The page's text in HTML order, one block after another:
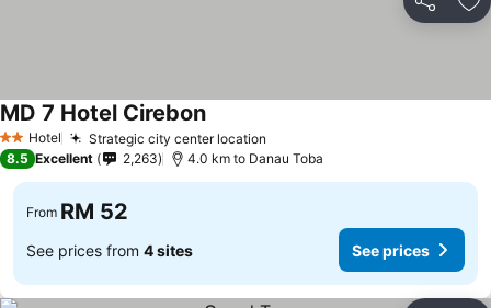
Share
2 StarsHotel Strategic city center location
MD 7 Hotel Cirebon
8.5 Excellent 2,263 4.0 km to Danau Toba
From RM 52
See prices from 4 sites See prices